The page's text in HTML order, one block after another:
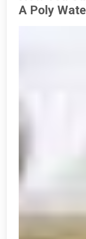
A Poly